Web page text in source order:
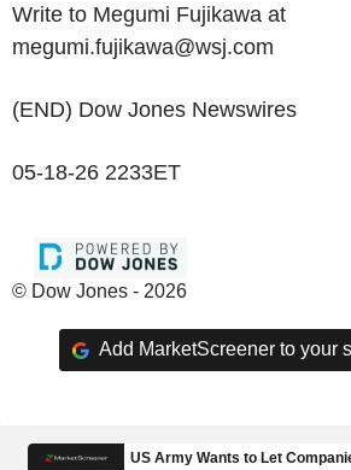
Write to Megumi Fujikawa at
megumi.fujikawa@wsj.com
(END) Dow Jones Newswires
05-18-26 2233ET
© Dow Jones - 2026
Add MarketScreener to your